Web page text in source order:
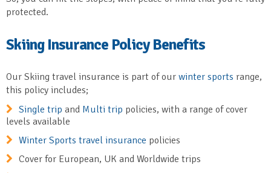
protected.
Skiing Insurance Policy Benefits
Our Skiing travel insurance is part of our winter sports range,
this policy includes;
Single trip and Multi trip policies, with a range of cover
levels available
Winter Sports travel insurance policies
Cover for European, UK and Worldwide trips